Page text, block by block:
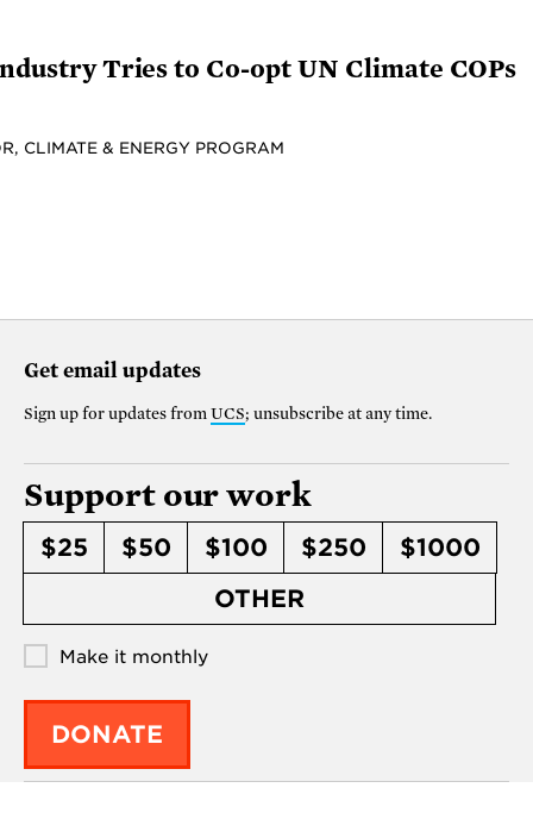
Tries to Co-opt UN Climate COPs
CLIMATE & ENERGY PROGRAM
Get email updates
Sign up for updates from UCS; unsubscribe at any time.
Support our work
$25 $50 $100 $250
$1000
OTHER
Make it monthly
DONATE